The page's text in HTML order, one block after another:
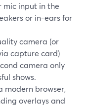
mic input in the
or in-ears for
camera (or
capture card)
camera only
shows.
modern browser,
overlays and